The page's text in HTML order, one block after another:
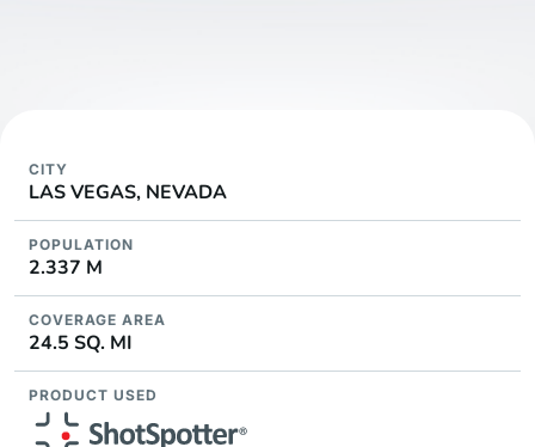
CITY
LAS VEGAS, NEVADA
POPULATION
2.337 M
COVERAGE AREA
24.5 SQ. MI
PRODUCT USED